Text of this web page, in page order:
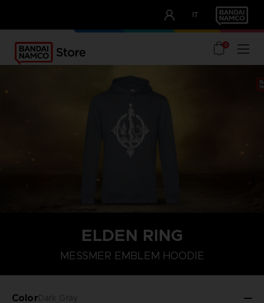
IT
OUR ADVANTAGES
0
ELDEN RING
MESSMER EMBLEM HOODIE
ColorDark Gray
M